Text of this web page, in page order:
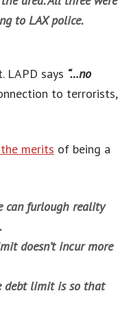
to LAX police.
LAPD says “…no
to terrorists,
merits of being a
can furlough reality
doesn’t incur more
debt limit is so that